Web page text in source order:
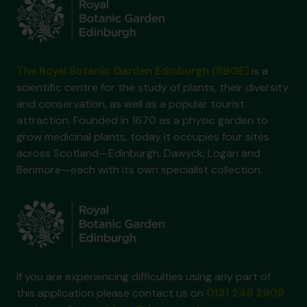
is a
scientific centre for the study of plants, their diversity
and conservation, as well as a popular tourist
attraction. Founded in 1670 as a physic garden to
grow medicinal plants, today it occupies four sites
across Scotland—Edinburgh, Dawyck, Logan and
Benmore—each with its own specialist collection.
If you are experiencing difficulties using any part of
this application please contact us on